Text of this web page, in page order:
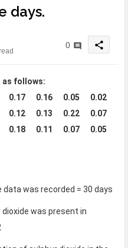
days.
0 share
as follows:
0.17 0.16 0.05 0.02
0.12 0.13 0.22 0.07
0.18 0.11 0.07 0.05
was recorded = 30 days
was present in